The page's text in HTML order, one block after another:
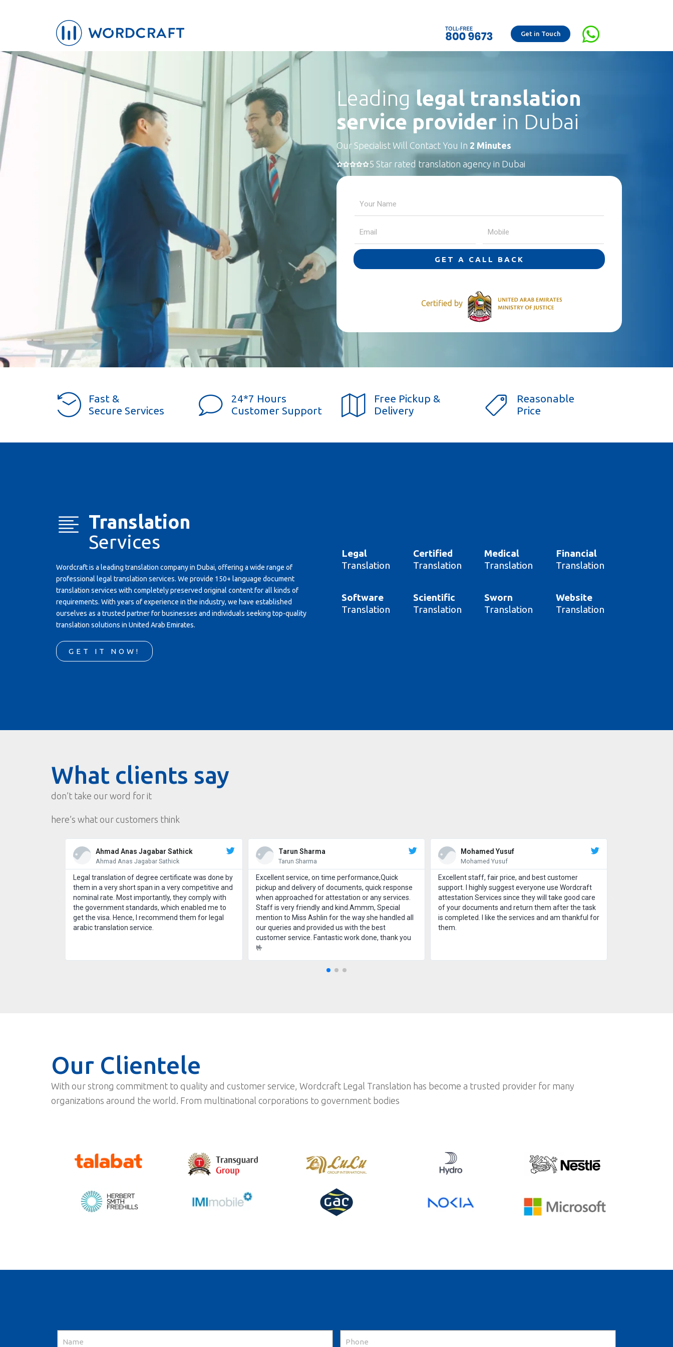
Get in Touch
Leading legal translation
service provider in Dubai
Our Specialist Will Contact You In 2 Minutes
5 Star rated translation agency in Dubai
GET A CALL BACK
Certified by
Fast &
Secure Services
24*7 Hours
Customer Support
Free Pickup &
Delivery
Reasonable
Price
Translation
Services
Wordcraft is a leading translation company in Dubai, offering a wide range of
professional legal translation services. We provide 150+ language document
translation services with completely preserved original content for all kinds of
requirements. With years of experience in the industry, we have established
ourselves as a trusted partner for businesses and individuals seeking top-quality
translation solutions in United Arab Emirates.
GET IT NOW!
Legal
Translation
Certified
Translation
Medical
Translation
Financial
Translation
Software
Translation
Scientific
Translation
Sworn
Translation
Website
Translation
What clients say
don’t take our word for it
here’s what our customers think
Ahmad Anas Jagabar Sathick
Ahmad Anas Jagabar Sathick
Legal translation of degree certificate was done by
them in a very short span in a very competitive and
nominal rate. Most importantly, they comply with
the government standards, which enabled me to
get the visa. Hence, I recommend them for legal
arabic translation service.
Tarun Sharma
Tarun Sharma
Excellent service, on time performance,Quick
pickup and delivery of documents, quick response
when approached for attestation or any services.
Staff is very friendly and kind.Ammm, Special
mention to Miss Ashlin for the way she handled all
our queries and provided us with the best
customer service. Fantastic work done, thank you
🤟
Mohamed Yusuf
Mohamed Yusuf
Excellent staff, fair price, and best customer
support. I highly suggest everyone use Wordcraft
attestation Services since they will take good care
of your documents and return them after the task
is completed. I like the services and am thankful for
them.
Our Clientele
With our strong commitment to quality and customer service, Wordcraft Legal Translation has become a trusted provider for many
organizations around the world. From multinational corporations to government bodies